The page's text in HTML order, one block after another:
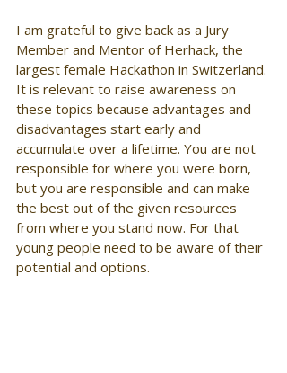
I am grateful to give back as a Jury
Member and Mentor of Herhack, the
largest female Hackathon in Switzerland.
It is relevant to raise awareness on
these topics because advantages and
disadvantages start early and
accumulate over a lifetime. You are not
responsible for where you were born,
but you are responsible and can make
the best out of the given resources
from where you stand now. For that
young people need to be aware of their
potential and options.